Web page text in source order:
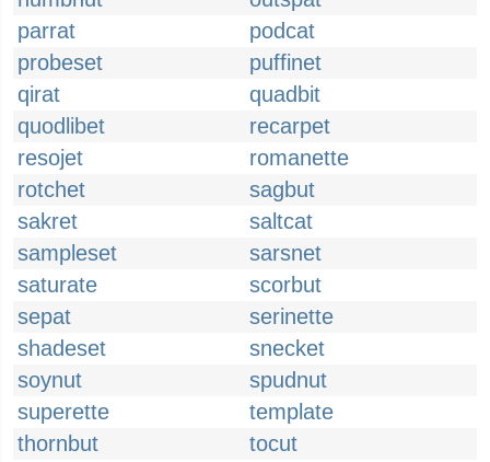
parrat
podcat
probeset
puffinet
qirat
quadbit
quodlibet
recarpet
resojet
romanette
rotchet
sagbut
sakret
saltcat
sampleset
sarsnet
saturate
scorbut
sepat
serinette
shadeset
snecket
soynut
spudnut
superette
template
thornbut
tocut